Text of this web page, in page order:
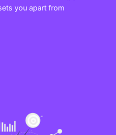
you apart from